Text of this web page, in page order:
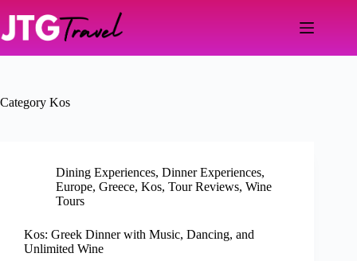
content
Category Kos
Dining Experiences, Dinner Experiences,
Europe, Greece, Kos, Tour Reviews, Wine
Tours
Kos: Greek Dinner with Music, Dancing, and
Unlimited Wine